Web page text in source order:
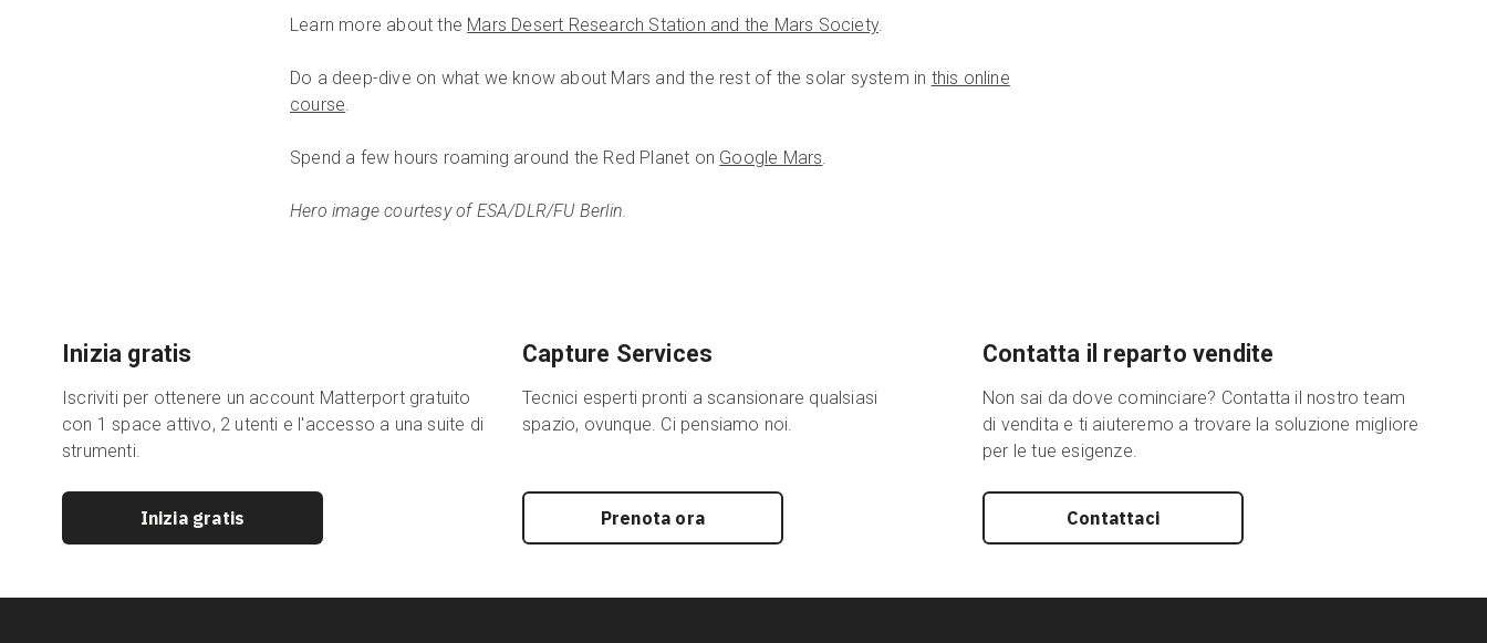
Learn more about the Mars Desert Research Station and the Mars Society.
Do a deep-dive on what we know about Mars and the rest of the solar system in this online
course.
Spend a few hours roaming around the Red Planet on Google Mars.
Hero image courtesy of ESA/DLR/FU Berlin.
Inizia gratis
Iscriviti per ottenere un account Matterport gratuito
con 1 space attivo, 2 utenti e l'accesso a una suite di
strumenti.
Inizia gratis
Capture Services
Tecnici esperti pronti a scansionare qualsiasi
spazio, ovunque. Ci pensiamo noi.
Prenota ora
Contatta il reparto vendite
Non sai da dove cominciare? Contatta il nostro team
di vendita e ti aiuteremo a trovare la soluzione migliore
per le tue esigenze.
Contattaci